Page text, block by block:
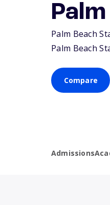
Palm Beach
Palm Beach
Compare
Admissions